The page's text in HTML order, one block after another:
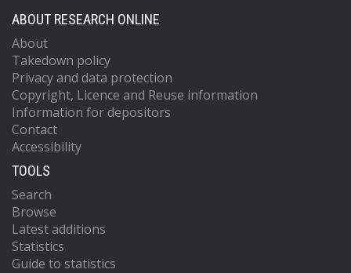
ABOUT RESEARCH ONLINE
About
Takedown policy
Privacy and data protection
Copyright, Licence and Reuse information
Information for depositors
Contact
Accessibility
TOOLS
Search
Browse
Latest additions
Statistics
Guide to statistics